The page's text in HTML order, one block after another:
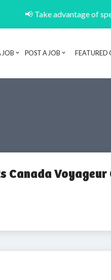
📢 Take advantage of
JOB POST A JOB FEATURED
Canada Voyageur